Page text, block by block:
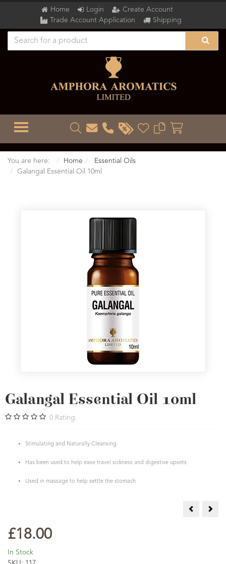
Home Login
Create Account
Trade Account Application
Shipping
TOGGLE MENU
You are here: Home
Essential Oils
Galangal Essential Oil 10ml
Galangal Essential Oil 10ml
0 Rating
Stimulating and Naturally Cleansing
Has been used to help ease travel sickness and digestive upsets
Used in massage to help settle the stomach
£18.00
In Stock